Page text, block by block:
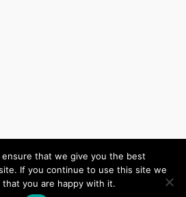
– Powered byWordpress, Theme by
, Website byiChurch.
ensure that we give you the best
If you continue to use this site we
that you are happy with it.